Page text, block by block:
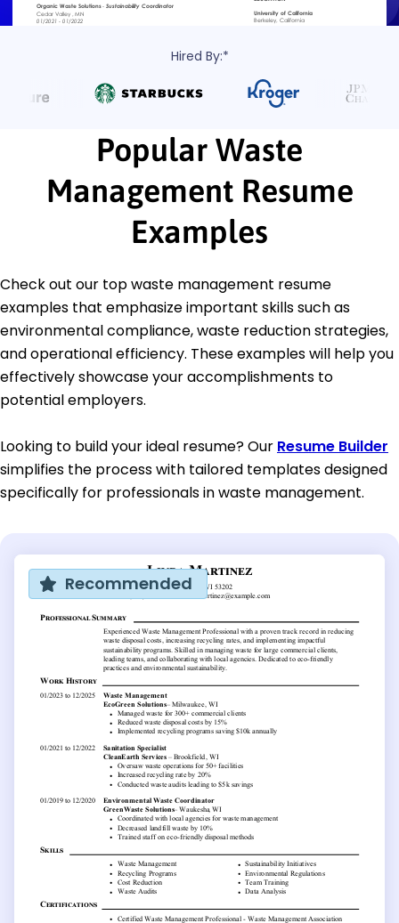
Hired By:*
Popular Waste
Management Resume
Examples
Check out our top waste management resume
examples that emphasize important skills such as
environmental compliance, waste reduction strategies,
and operational efficiency. These examples will help you
effectively showcase your accomplishments to
potential employers.
Looking to build your ideal resume? Our Resume Builder
simplifies the process with tailored templates designed
specifically for professionals in waste management.
Recommended